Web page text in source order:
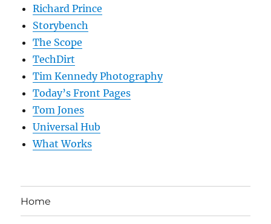
Richard Prince
Storybench
The Scope
TechDirt
Tim Kennedy Photography
Today’s Front Pages
Tom Jones
Universal Hub
What Works
Home